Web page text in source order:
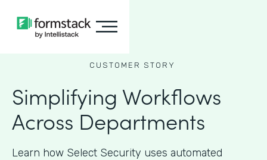
CUSTOMER STORY
Simplifying Workflows
Across Departments
Learn how Select Security uses automated